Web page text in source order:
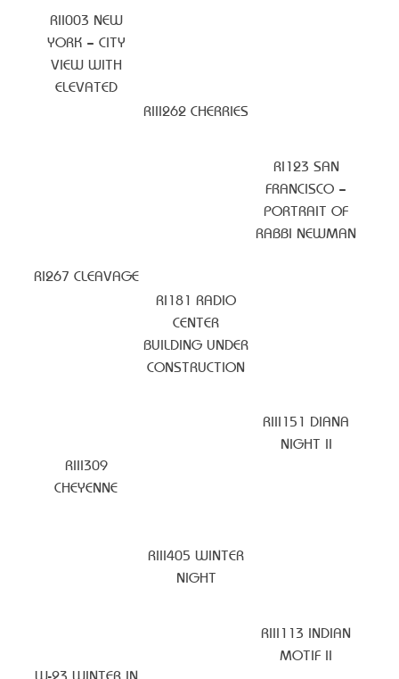
RII003 NEW
YORK – CITY
VIEW WITH
ELEVATED
RIII262 CHERRIES
RI123 SAN
FRANCISCO –
PORTRAIT OF
RABBI NEWMAN
RI267 CLEAVAGE
RI181 RADIO
CENTER
BUILDING UNDER
CONSTRUCTION
RIII151 DIANA
NIGHT II
RIII309
CHEYENNE
RIII405 WINTER
NIGHT
RIII113 INDIAN
MOTIF II